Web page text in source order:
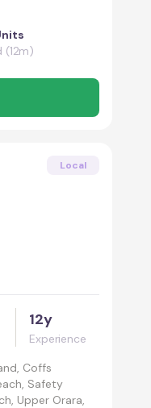
(12m)
Local
12y
Experience
Coffs
Safety
Upper Orara,